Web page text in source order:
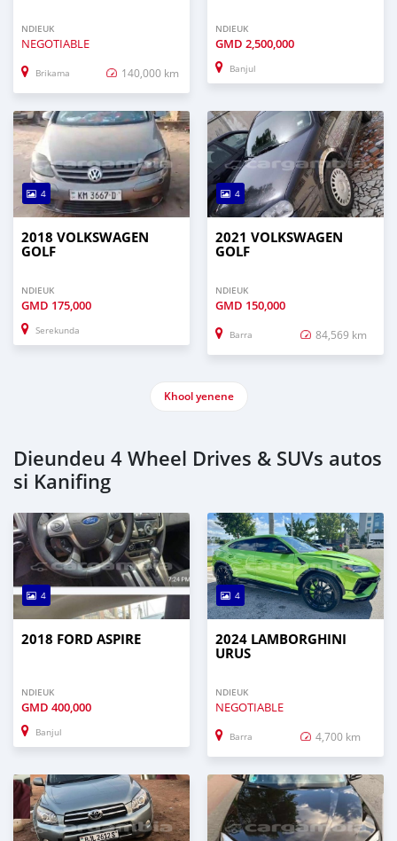
NDIEUK
NEGOTIABLE
Brikama 140,000 km
NDIEUK
GMD 2,500,000
Banjul
4
2018 VOLKSWAGEN
GOLF
NDIEUK
GMD 175,000
Serekunda
4
2021 VOLKSWAGEN
GOLF
NDIEUK
GMD 150,000
Barra 84,569 km
Khool yenene
Dieundeu 4 Wheel Drives & SUVs autos
si Kanifing
4
2018 FORD ASPIRE
NDIEUK
GMD 400,000
Banjul
4
2024 LAMBORGHINI
URUS
NDIEUK
NEGOTIABLE
Barra 4,700 km